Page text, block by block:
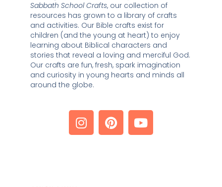
Sabbath School Crafts, our collection of
resources has grown to a library of crafts
and activities. Our Bible crafts exist for
children (and the young at heart) to enjoy
learning about Biblical characters and
stories that reveal a loving and merciful God.
Our crafts are fun, fresh, spark imagination
and curiosity in young hearts and minds all
around the globe.